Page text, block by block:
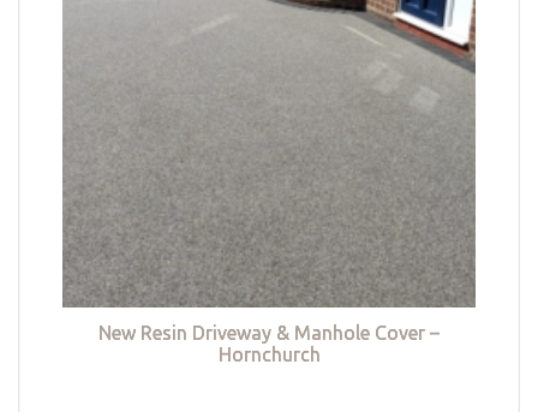
New Resin Driveway & Manhole Cover –
Hornchurch